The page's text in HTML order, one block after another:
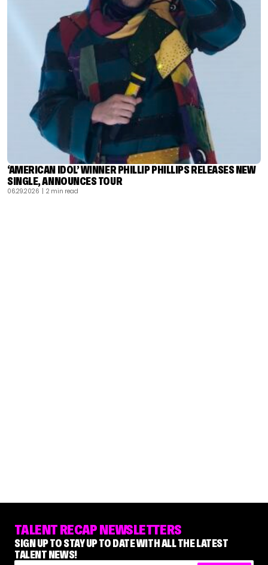
‘AMERICAN IDOL’ WINNER PHILLIP PHILLIPS RELEASES NEW
SINGLE, ANNOUNCES TOUR
06.29.2026 | 2 min read
TALENT RECAP NEWSLETTERS
SIGN UP TO STAY UP TO DATE WITH ALL THE LATEST
TALENT NEWS!